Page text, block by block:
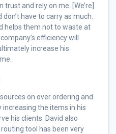
and rely on me. [We’re]
have to carry as much.
helps them not to waste at
efficiency will
increase his
on over ordering and
the items in his
his clients. David also
tool has been very